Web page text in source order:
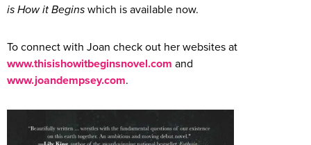
is How it Begins which is available now.
To connect with Joan check out her websites at
www.thisishowitbeginsnovel.com and
www.joandempsey.com.